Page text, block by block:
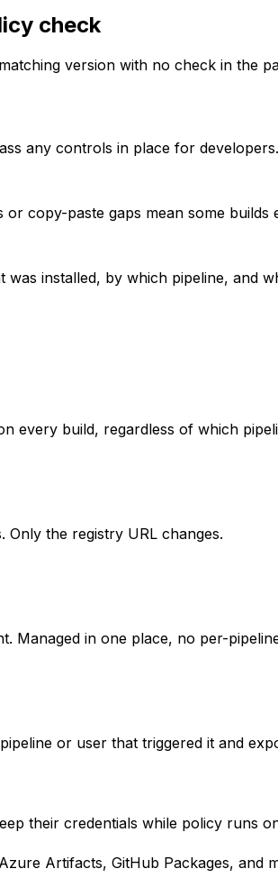
check
version with no check in the
any controls in place for developers.
copy-paste gaps mean some
installed, by which pipeline, and
every build, regardless of which
Only the registry URL changes.
Managed in one place, no per-
or user that triggered it and
their credentials while policy runs
Artifacts, GitHub Packages, and